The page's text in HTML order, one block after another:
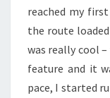
reached my
the route
was really cool
feature and it
pace, I started